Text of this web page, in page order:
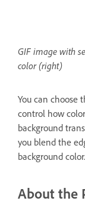
GIF image with
color (right)
You can choose
control how
background
you blend the
background color.
About the